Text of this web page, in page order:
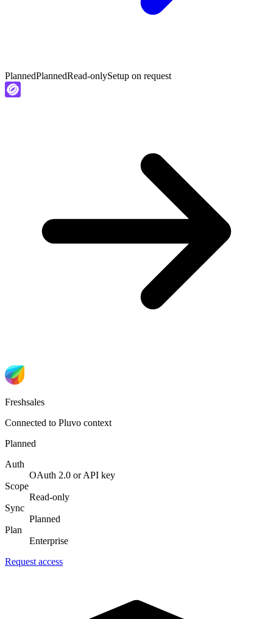
PlannedPlannedRead-onlySetup on request
Freshsales
Connected to Pluvo context
Planned
Auth
OAuth 2.0 or API key
Scope
Read-only
Sync
Planned
Plan
Enterprise
Request access